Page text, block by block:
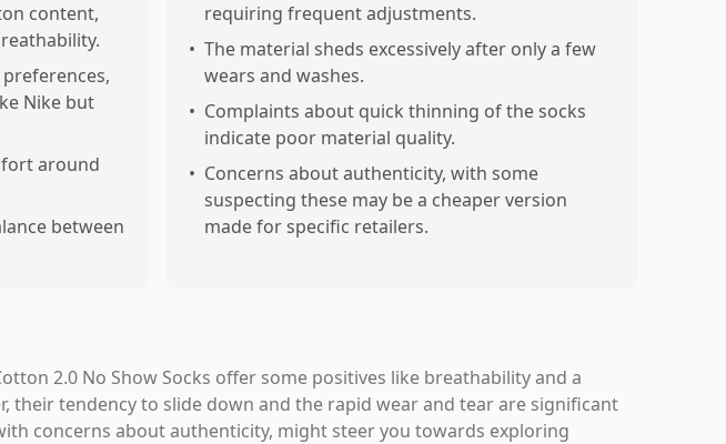
content,
Nike but
around
between
requiring frequent adjustments.
• The material sheds excessively after only a few
wears and washes.
• Complaints about quick thinning of the socks
indicate poor material quality.
• Concerns about authenticity, with some
suspecting these may be a cheaper version
made for specific retailers.
2.0 No Show Socks offer some positives like breathability and a
their tendency to slide down and the rapid wear and tear are significant
concerns about authenticity, might steer you towards exploring